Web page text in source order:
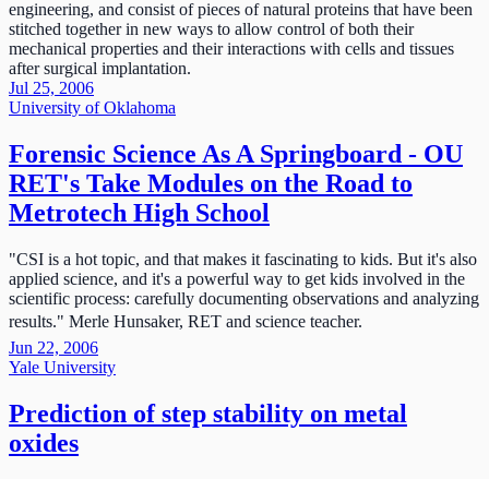
engineering, and consist of pieces of natural proteins that have been
stitched together in new ways to allow control of both their
mechanical properties and their interactions with cells and tissues
after surgical implantation.
Jul 25, 2006
University of Oklahoma
Forensic Science As A Springboard - OU
RET's Take Modules on the Road to
Metrotech High School
"CSI is a hot topic, and that makes it fascinating to kids. But it's also
applied science, and it's a powerful way to get kids involved in the
scientific process: carefully documenting observations and analyzing
results." Merle Hunsaker, RET and science teacher.
Jun 22, 2006
Yale University
Prediction of step stability on metal
oxides